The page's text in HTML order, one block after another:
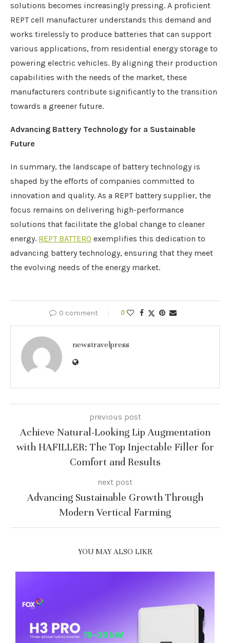
solutions becomes increasingly pressing. A proficient
REPT cell manufacturer understands this demand and
works tirelessly to produce batteries that can support
various applications, from residential energy storage to
powering electric vehicles. By aligning their production
capabilities with the needs of the market, these
manufacturers contribute significantly to the transition
towards a greener future.
Advancing Battery Technology for a Sustainable
Future
In summary, the landscape of battery technology is
shaped by the efforts of companies committed to
innovation and quality. As a REPT battery supplier, the
focus remains on delivering high-performance
solutions that facilitate the global change to cleaner
energy. REPT BATTERO exemplifies this dedication to
advancing battery technology, ensuring that they meet
the evolving needs of the energy market.
0 comment 0
newstravelpress
previous post
Achieve Natural-Looking Lip Augmentation
with HAFILLER: The Top Injectable Filler for
Comfort and Results
next post
Advancing Sustainable Growth Through
Modern Vertical Farming
YOU MAY ALSO LIKE